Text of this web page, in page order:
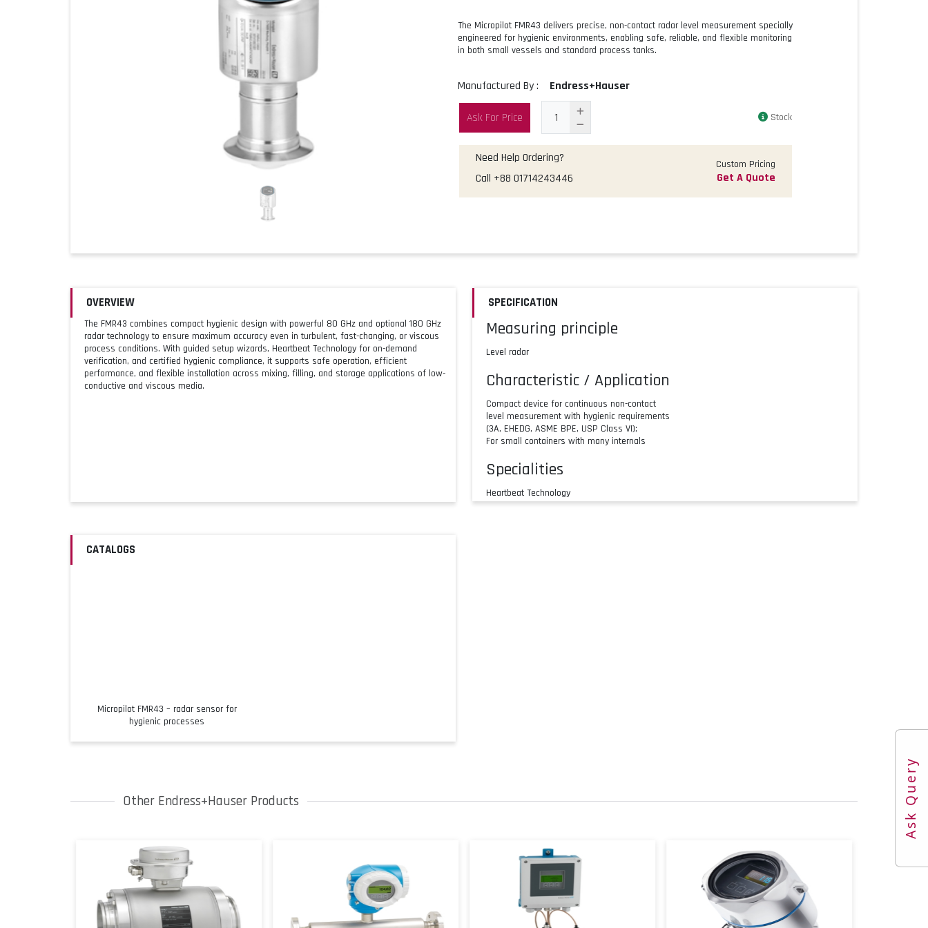
The Micropilot FMR43 delivers precise, non-contact radar level measurement specially
engineered for hygienic environments, enabling safe, reliable, and flexible monitoring
in both small vessels and standard process tanks.
Manufactured By : Endress+Hauser
Ask For Price Stock
Need Help Ordering?
Call +88 01714243446
Custom Pricing
Get A Quote
OVERVIEW
The FMR43 combines compact hygienic design with powerful 80 GHz and optional 180 GHz
radar technology to ensure maximum accuracy even in turbulent, fast-changing, or viscous
process conditions. With guided setup wizards, Heartbeat Technology for on-demand
verification, and certified hygienic compliance, it supports safe operation, efficient
performance, and flexible installation across mixing, filling, and storage applications of low-
conductive and viscous media.
SPECIFICATION
Measuring principle
Level radar
Characteristic / Application
Compact device for continuous non-contact
level measurement with hygienic requirements
(3A, EHEDG, ASME BPE, USP Class VI);
For small containers with many internals
Specialities
Heartbeat Technology
Bluetooth® commissioning
(-40 to +302 °F)
Process pressure / max. overpressure limit
-1 to +20 bar
(-14.5 to +290 psi)
CATALOGS
Micropilot FMR43 – radar sensor for
hygienic processes
Other Endress+Hauser Products Ask Query